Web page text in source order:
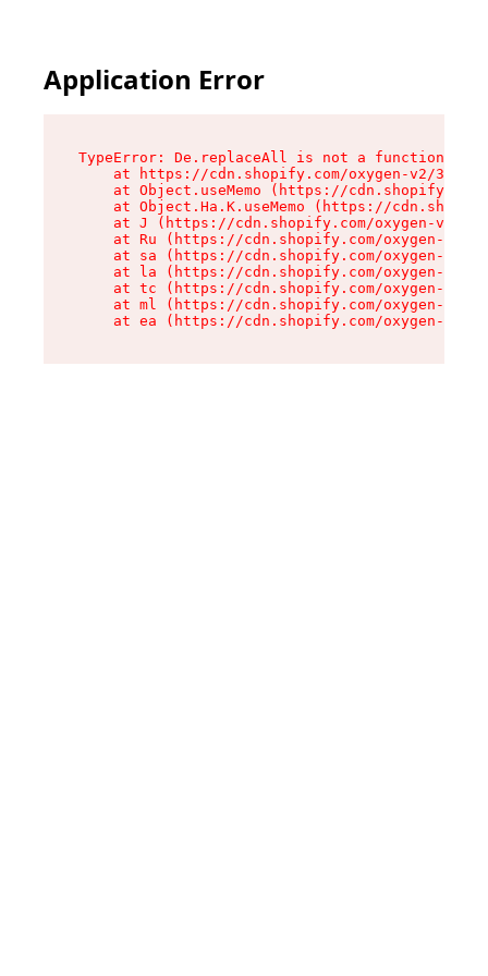
Application Error
TypeError: De.replaceAll is not a function
at https://cdn.shopify.com/oxygen-v2/
at Object.useMemo (https://
at Object.Ha.K.useMemo (https://
at J (https://cdn.shopify.com/oxygen-v2/
at Ru (https://cdn.shopify.com/oxygen-v2/
at sa (https://cdn.shopify.com/oxygen-v2/
at la (https://cdn.shopify.com/oxygen-v2/
at tc (https://cdn.shopify.com/oxygen-v2/
at ml (https://cdn.shopify.com/oxygen-v2/
at ea (https://cdn.shopify.com/oxygen-v2/